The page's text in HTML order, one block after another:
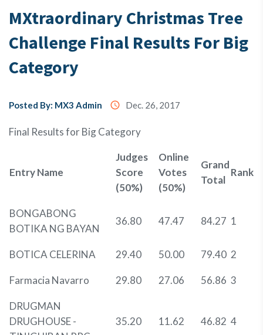
MXtraordinary Christmas Tree
Challenge Final Results For Big
Category
Posted By: MX3 Admin access_time Dec. 26, 2017
Final Results for Big Category
Entry Name
Judges
Score
(50%)
Online
Votes
(50%)
Grand
Total
Rank
BONGABONG
BOTIKA NG BAYAN
36.80 47.47 84.27 1
BOTICA CELERINA 29.40 50.00 79.40 2
Farmacia Navarro 29.80 27.06 56.86 3
DRUGMAN
DRUGHOUSE -
35.20 11.62 46.82 4
About
MX3